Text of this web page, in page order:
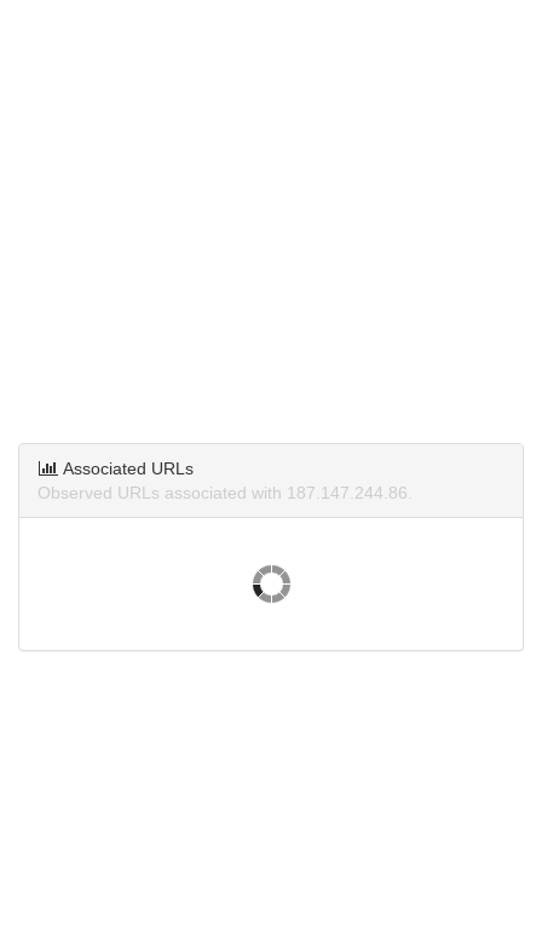
Associated URLs
Observed URLs associated with 187.147.244.86.